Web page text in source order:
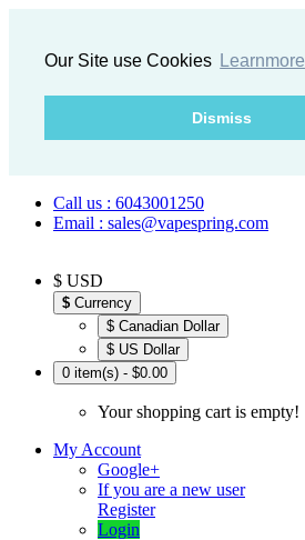
Our Site use Cookies Learnmore
Dismiss
Call us : 6043001250
Email : sales@vapespring.com
$ USD
$ Currency
$ Canadian Dollar
$ US Dollar
0 item(s) - $0.00
Your shopping cart is empty!
My Account
Google+
If you are a new user
Register
Login